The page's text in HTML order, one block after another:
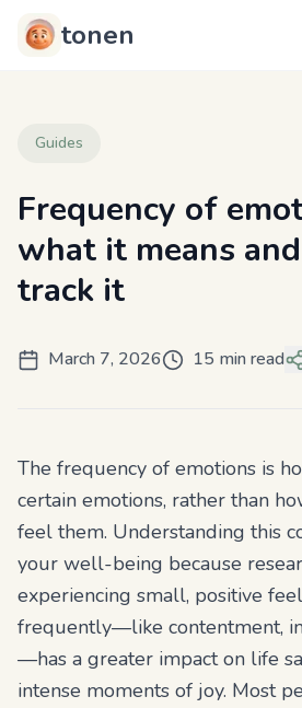
tonen
Guides
Frequency of
what it means
track it
March 7, 2026 15 min read
The frequency of emotions is
certain emotions, rather than
feel them. Understanding this
your well-being because
experiencing small, positive
frequently—like contentment,
—has a greater impact on life
intense moments of joy. Most